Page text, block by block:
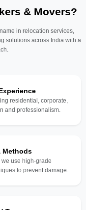
& Movers?
in relocation services,
solutions across India with a
residential, corporate,
and professionalism.
Methods
we use high-grade
to prevent damage.